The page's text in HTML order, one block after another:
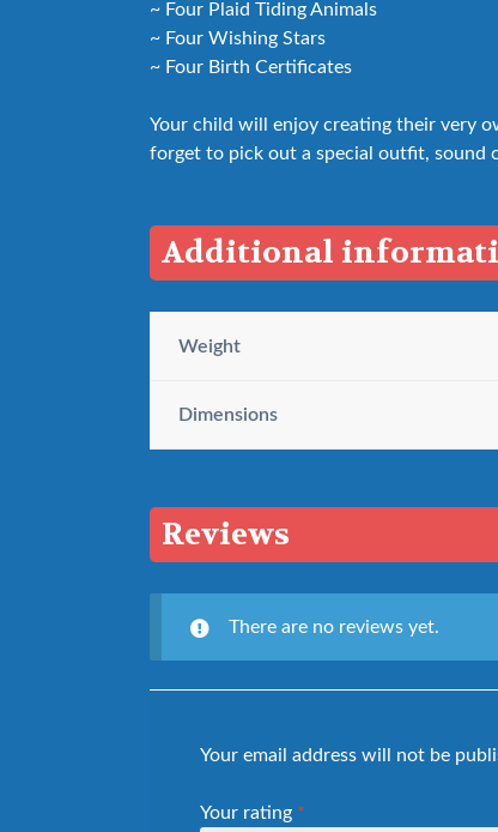
~ Four Plaid Tiding Animals
~ Four Wishing Stars
~ Four Birth Certificates
Your child will enjoy creating their very
forget to pick out a special outfit, sound
Additional
Weight
Dimensions
Reviews
There are no reviews yet.
Your email address will not be
Your rating *